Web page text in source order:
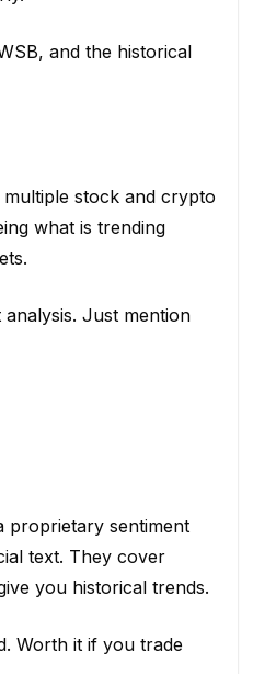
and the historical
stock and crypto
what is trending
Just mention
proprietary sentiment
text. They cover
you historical trends.
Worth it if you trade